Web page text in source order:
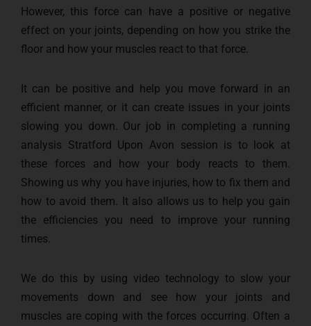
However, this force can have a positive or negative
effect on your joints, depending on how you strike the
floor and how your muscles react to that force.
It can be positive and help you move forward in an
efficient manner, or it can create issues in your joints
slowing you down. Our job in completing a running
analysis Stratford Upon Avon session is to look at
these forces and how your body reacts to them.
Showing us why you have injuries, how to fix them and
how to avoid them. It also allows us to help you gain
the efficiencies you need to improve your running
times.
We do this by using video technology to slow your
movements down and see how your joints and
muscles are coping with the forces occurring. Often a